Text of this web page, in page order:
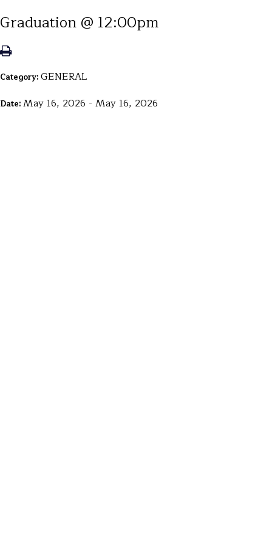
Graduation @ 12:00pm
Category:GENERAL
Date:May 16, 2026 - May 16, 2026